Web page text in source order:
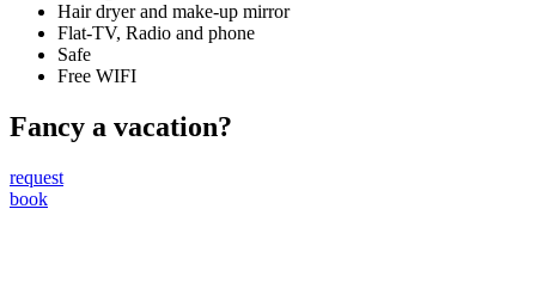
Hair dryer and make-up mirror
Flat-TV, Radio and phone
Safe
Free WIFI
Fancy a vacation?
request
book